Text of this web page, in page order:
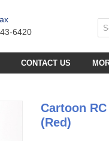
6420
CONTACT US
Cartoon
(Red)